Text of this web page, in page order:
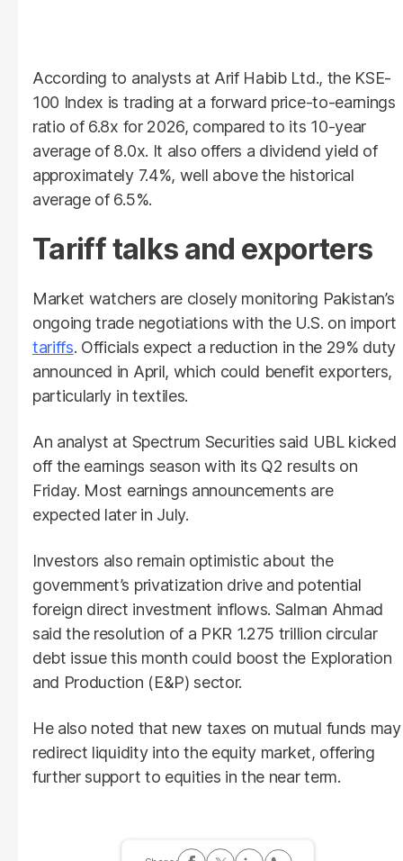
According to analysts at Arif Habib Ltd., the KSE-
100 Index is trading at a forward price-to-earnings
ratio of 6.8x for 2026, compared to its 10-year
average of 8.0x. It also offers a dividend yield of
approximately 7.4%, well above the historical
average of 6.5%.
Tariff talks and exporters
Market watchers are closely monitoring Pakistan’s
ongoing trade negotiations with the U.S. on import
tariffs. Officials expect a reduction in the 29% duty
announced in April, which could benefit exporters,
particularly in textiles.
An analyst at Spectrum Securities said UBL kicked
off the earnings season with its Q2 results on
Friday. Most earnings announcements are
expected later in July.
Investors also remain optimistic about the
government’s privatization drive and potential
foreign direct investment inflows. Salman Ahmad
said the resolution of a PKR 1.275 trillion circular
debt issue this month could boost the Exploration
and Production (E&P) sector.
He also noted that new taxes on mutual funds may
redirect liquidity into the equity market, offering
further support to equities in the near term.